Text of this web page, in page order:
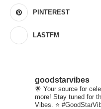
PINTEREST
LASTFM
goodstarvibes
🌟 Your source for
more! Stay tuned for
Vibes. ⭐